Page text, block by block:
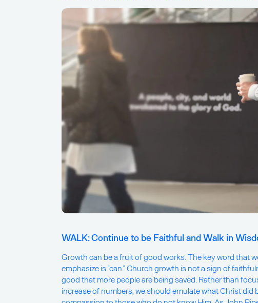
WALK: Continue to be Faithful and Walk in
Growth can be a fruit of good works. The key word that
emphasize is “can.” Church growth is not a sign of
good that more people are being saved. Rather than
increase of numbers, we should emulate what Christ did